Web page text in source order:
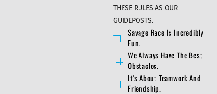
THESE RULES AS OUR
GUIDEPOSTS.
Savage Race Is Incredibly
Fun.
We Always Have The Best
Obstacles.
It's About Teamwork And
Friendship.